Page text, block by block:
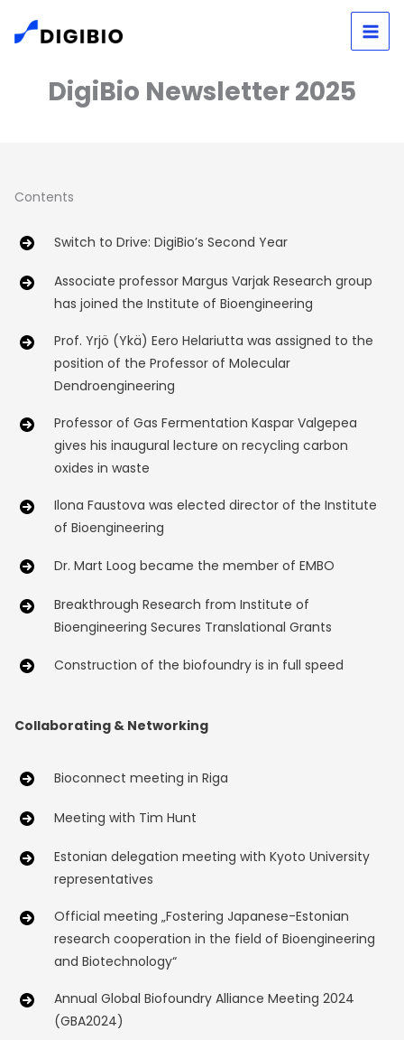
DigiBio Newsletter 2025
Contents
Switch to Drive: DigiBio’s Second Year
Associate professor Margus Varjak Research group
has joined the Institute of Bioengineering
Prof. Yrjö (Ykä) Eero Helariutta was assigned to the
position of the Professor of Molecular
Dendroengineering
Professor of Gas Fermentation Kaspar Valgepea
gives his inaugural lecture on recycling carbon
oxides in waste
Ilona Faustova was elected director of the Institute
of Bioengineering
Dr. Mart Loog became the member of EMBO
Breakthrough Research from Institute of
Bioengineering Secures Translational Grants
Construction of the biofoundry is in full speed
Collaborating & Networking
Bioconnect meeting in Riga
Meeting with Tim Hunt
Estonian delegation meeting with Kyoto University
representatives
Official meeting „Fostering Japanese-Estonian
research cooperation in the field of Bioengineering
and Biotechnology“
Annual Global Biofoundry Alliance Meeting 2024
(GBA2024)